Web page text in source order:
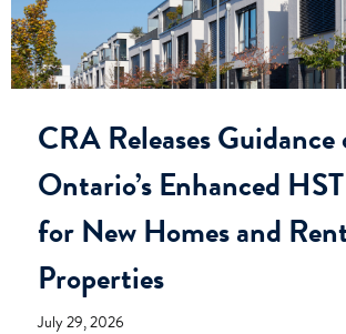
CRA Releases Guidance
Ontario’s Enhanced
for New Homes and
Properties
July 29, 2026